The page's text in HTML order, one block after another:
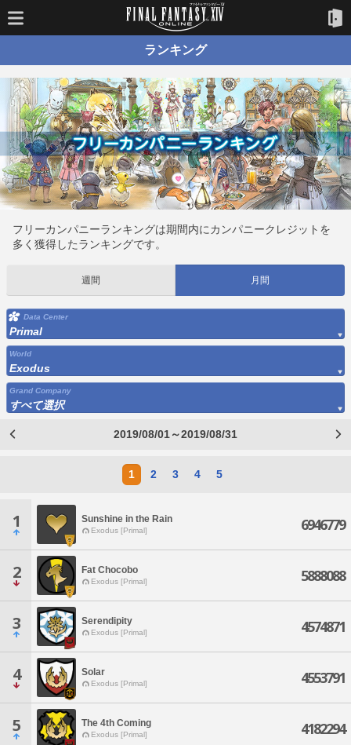
ランキング
フリーカンパニーランキングは期間内にカンパニークレジットを
多く獲得したランキングです。
週間 月間
Data Center
Primal
World
Exodus
Grand Company
すべて選択
2019/08/01～2019/08/31
1 2 3 4 5
1 Sunshine in the Rain
Exodus [Primal] 6946779
2 Fat Chocobo
Exodus [Primal] 5888088
3 Serendipity
Exodus [Primal] 4574871
4 Solar
Exodus [Primal] 4553791
5 The 4th Coming
Exodus [Primal] 4182294